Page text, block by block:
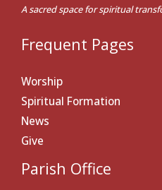
A sacred space for spiritual
Frequent Pages
Worship
Spiritual Formation
News
Give
Parish Office